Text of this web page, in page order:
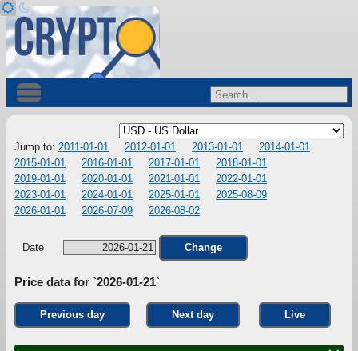
Jump to: 2011-01-01 2012-01-01 2013-01-01
2014-01-01
2015-01-01
2016-01-01 2017-01-01
2018-01-01
2019-01-01
2020-01-01 2021-01-01
2022-01-01
2023-01-01
2024-01-01 2025-01-01
2025-08-09
2026-01-01
2026-07-09 2026-08-02
Date Change
Price data for `2026-01-21`
Previous day Next day Live